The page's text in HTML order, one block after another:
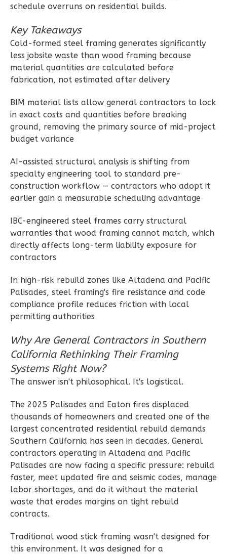
Reverse
Wisdom
Craftsman
Bed/2-
Bath
Learn More
Bedroom
2Bathrooms
1Floor
0Garage
Traditional
2-
Bed/2-
Learn More
Bedroom
Bathrooms
0 Garage
Reverse
Wisdom
Spanish
2-
Bed/2-
Bath
Learn More
schedule overruns on residential builds.
Key Takeaways
Cold-formed steel framing generates significantly
less jobsite waste than wood framing because
material quantities are calculated before
fabrication, not estimated after delivery
BIM material lists allow general contractors to lock
in exact costs and quantities before breaking
ground, removing the primary source of mid-project
budget variance
AI-assisted structural analysis is shifting from
specialty engineering tool to standard pre-
construction workflow — contractors who adopt it
earlier gain a measurable scheduling advantage
IBC-engineered steel frames carry structural
warranties that wood framing cannot match, which
directly affects long-term liability exposure for
contractors
In high-risk rebuild zones like Altadena and Pacific
Palisades, steel framing's fire resistance and code
compliance profile reduces friction with local
permitting authorities
Why Are General Contractors in Southern
California Rethinking Their Framing
Systems Right Now?
The answer isn't philosophical. It's logistical.
The 2025 Palisades and Eaton fires displaced
thousands of homeowners and created one of the
largest concentrated residential rebuild demands
Southern California has seen in decades. General
contractors operating in Altadena and Pacific
Palisades are now facing a specific pressure: rebuild
faster, meet updated fire and seismic codes, manage
labor shortages, and do it without the material
waste that erodes margins on tight rebuild
contracts.
Traditional wood stick framing wasn't designed for
this environment. It was designed for a